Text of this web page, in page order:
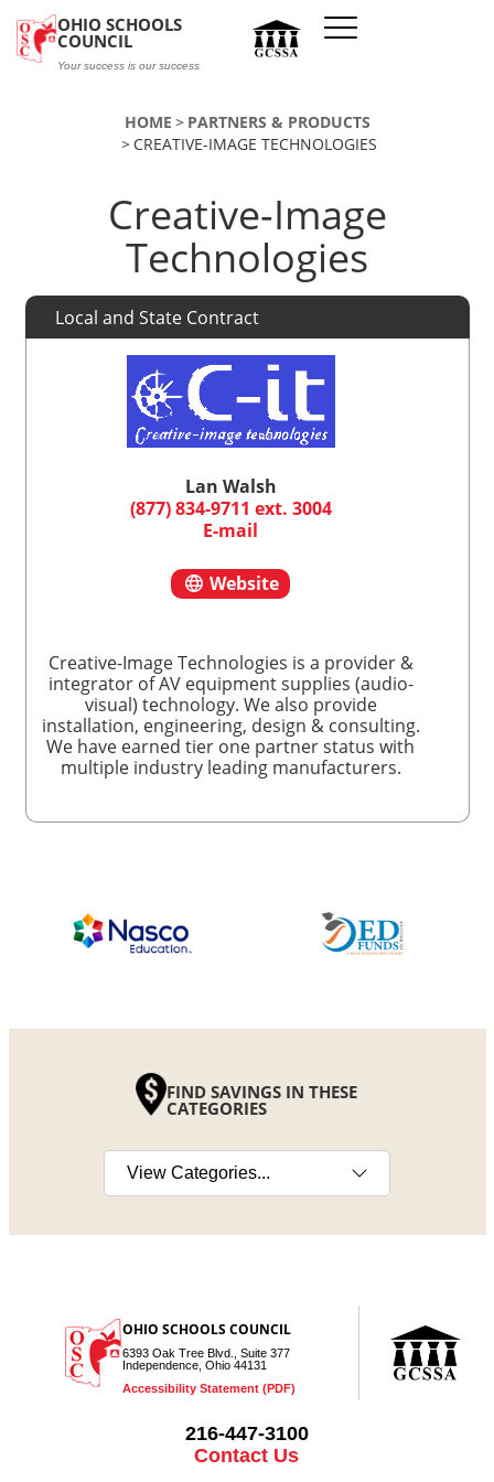
OHIO SCHOOLS
COUNCIL
Your success is our success
HOME
PARTNERS & PRODUCTS
CREATIVE-IMAGE TECHNOLOGIES
Creative-Image
Technologies
Local and State Contract
Lan Walsh
(877) 834-9711 ext. 3004
E-mail
Website
Creative-Image Technologies is a provider &
integrator of AV equipment supplies (audio-
visual) technology. We also provide
installation, engineering, design & consulting.
We have earned tier one partner status with
multiple industry leading manufacturers.
FIND SAVINGS IN THESE
CATEGORIES
Select a category
OHIO SCHOOLS COUNCIL
6393 Oak Tree Blvd., Suite 377
Independence, Ohio 44131
Accessibility Statement (PDF)
216-447-3100
Contact Us